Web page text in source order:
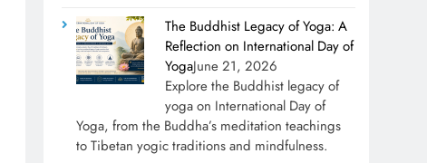
The Buddhist Legacy of Yoga: A
Reflection on International Day of
YogaJune 21, 2026
Explore the Buddhist legacy of
yoga on International Day of
Yoga, from the Buddha’s meditation teachings
to Tibetan yogic traditions and mindfulness.